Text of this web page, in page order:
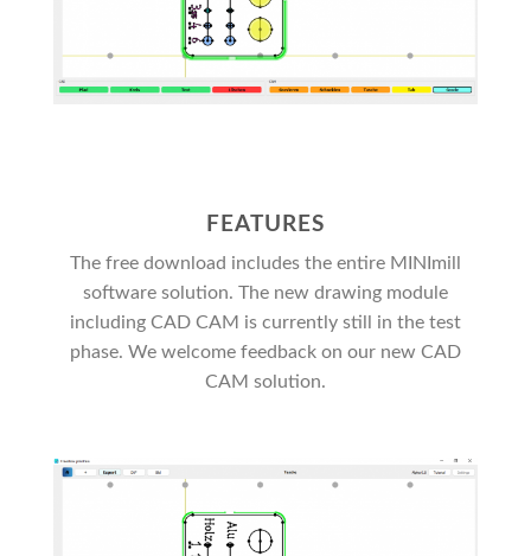
FEATURES
The free download includes the entire MINImill
software solution. The new drawing module
including CAD CAM is currently still in the test
phase. We welcome feedback on our new CAD
CAM solution.